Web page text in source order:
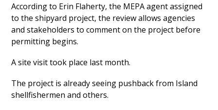
According to Erin Flaherty, the MEPA agent assigned
to the shipyard project, the review allows agencies
and stakeholders to comment on the project before
permitting begins.
A site visit took place last month.
The project is already seeing pushback from Island
shellfishermen and others.